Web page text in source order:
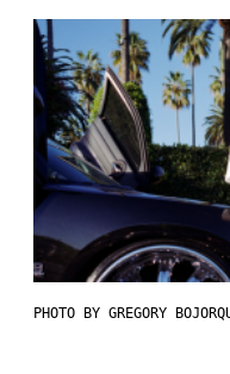
PHOTO BY GREGORY